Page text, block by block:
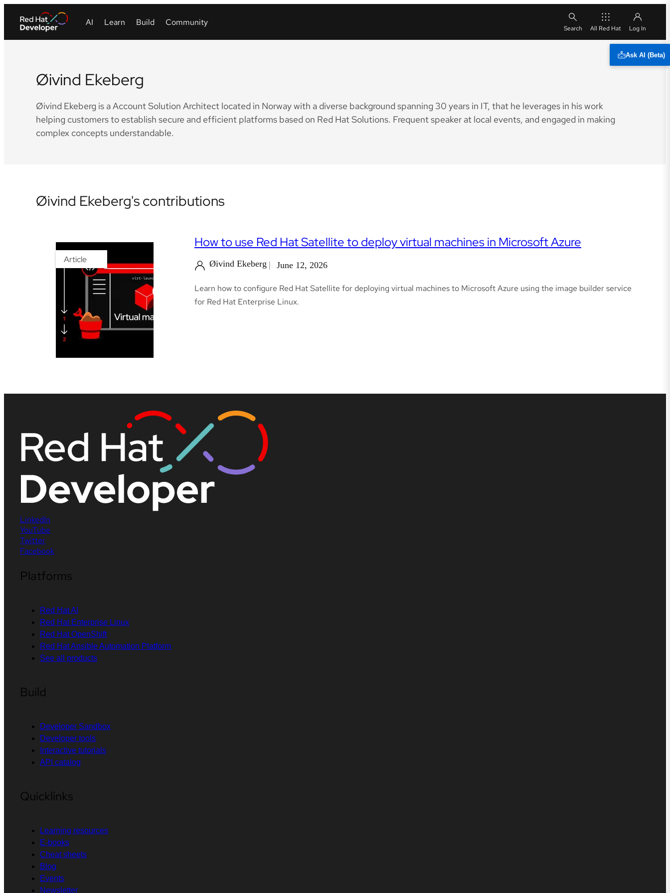
All Red Hat
Ask AI (Beta)
Øivind Ekeberg
Øivind Ekeberg is a Account Solution Architect located in Norway with a diverse background spanning 30 years in IT, that he leverages in his work
helping customers to establish secure and efficient platforms based on Red Hat Solutions. Frequent speaker at local events, and engaged in making
complex concepts understandable.
Øivind Ekeberg's contributions
Article
How to use Red Hat Satellite to deploy virtual machines in Microsoft Azure
Øivind Ekeberg June 12, 2026
Learn how to configure Red Hat Satellite for deploying virtual machines to Microsoft Azure using the image builder service
for Red Hat Enterprise Linux.
LinkedIn
YouTube
Twitter
Facebook
Platforms
Red Hat AI
Red Hat Enterprise Linux
Red Hat OpenShift
Red Hat Ansible Automation Platform
See all products
Build
Developer Sandbox
Developer tools
Interactive tutorials
API catalog
Quicklinks
Learning resources
E-books
Cheat sheets
Blog
Events
Newsletter